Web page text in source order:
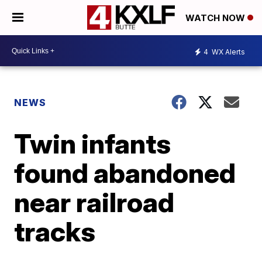
WATCH NOW
4 WX Alerts
NEWS
Twin infants
found abandoned
near railroad
tracks